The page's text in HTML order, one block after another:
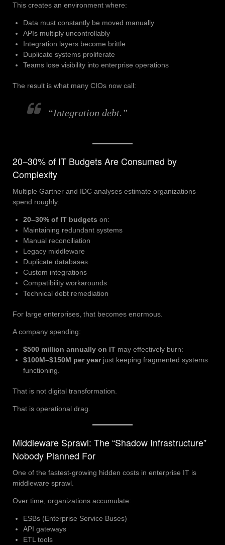
This creates an environment where:
Data must constantly be moved manually
APIs multiply uncontrollably
Integration layers become brittle
Duplicate systems proliferate
Teams lose visibility into enterprise operations
The result is what many CIOs now call:
“Integration debt.”
20–30% of IT Budgets Are Consumed by
Complexity
Multiple Gartner and IDC analyses estimate organizations
spend roughly:
20–30% of IT budgets on:
Maintaining redundant systems
Manual reconciliation
Legacy middleware
Duplicate databases
Custom integrations
Compatibility workarounds
Technical debt remediation
For large enterprises, that becomes enormous.
A company spending:
$500 million annually on IT may effectively burn:
$100M–$150M per yearjust keeping fragmented systems
functioning.
That is not digital transformation.
That is operational drag.
Middleware Sprawl: The “Shadow Infrastructure”
Nobody Planned For
One of the fastest-growing hidden costs in enterprise IT is
middleware sprawl.
Over time, organizations accumulate:
ESBs (Enterprise Service Buses)
API gateways
ETL tools